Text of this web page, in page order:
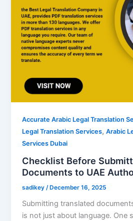
Accurate Arabic Legal Translation
Legal Translation Services,Arabic
Services Dubai
Checklist Before
Documents to UAE
sadikey /December 16, 2025
Submitting translated
is not just about language. One